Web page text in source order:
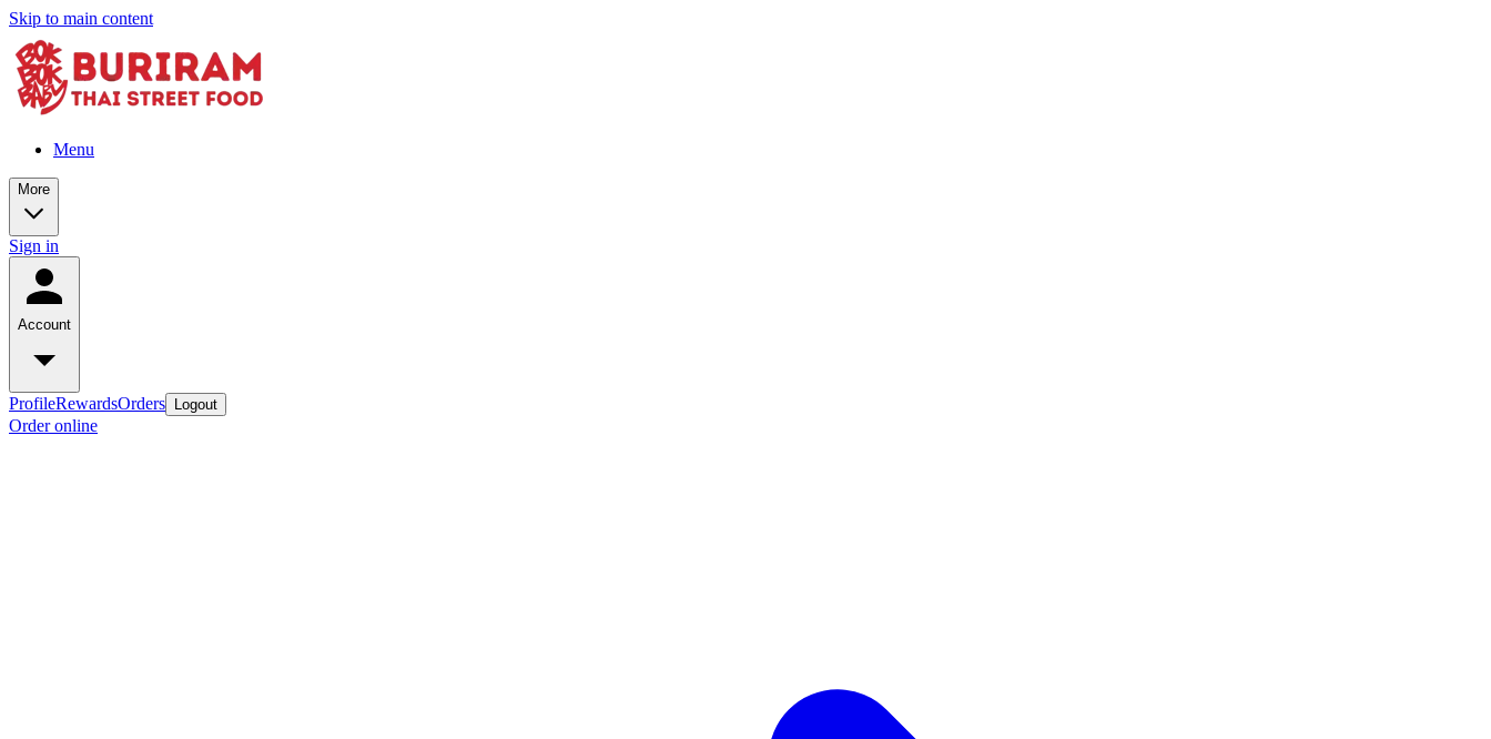
Skip to main content
Menu
More
Sign in
Account
ProfileRewardsOrders Logout
Order online